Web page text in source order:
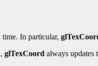
time. In particular,
glTexCoord always updates